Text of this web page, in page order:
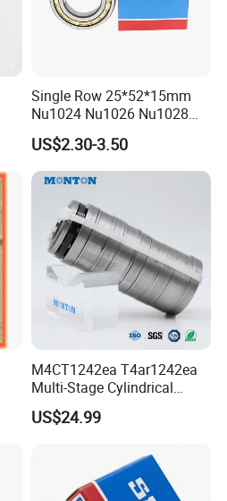
Single Row 25*52*15mm
Nu1024 Nu1026 Nu1028
Nu1030 Brass Cage Single
Direction SKF Cylindrical
Roller Bearing
US$2.30-3.50
M4CT1242ea T4ar1242ea
Multi-Stage Cylindrical
Roller Thrust Bearings for
Extruder Gearboxes
US$24.99